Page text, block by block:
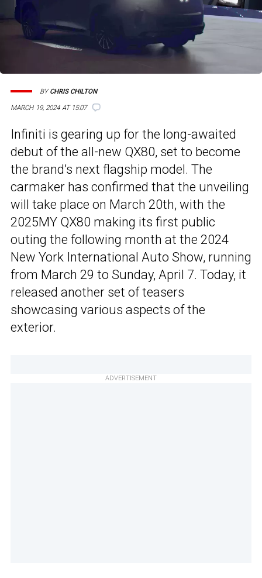
MARCH 19, 2024 AT 15:07
BYCHRIS CHILTON
Infiniti is gearing up for the long-awaited
debut of the all-new QX80, set to become
the brand’s next flagship model. The
carmaker has confirmed that the unveiling
will take place on March 20th, with the
2025MY QX80 making its first public
outing the following month at the 2024
New York International Auto Show, running
from March 29 to Sunday, April 7. Today, it
released another set of teasers
showcasing various aspects of the
exterior.
ADVERTISEMENT